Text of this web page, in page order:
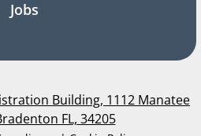
Jobs
Building, 1112 Manatee
FL, 34205